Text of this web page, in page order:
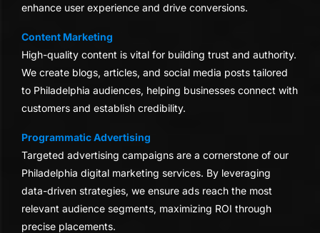
enhance user experience and drive conversions.
Content Marketing
High-quality content is vital for building trust and authority.
We create blogs, articles, and social media posts tailored
to Philadelphia audiences, helping businesses connect with
customers and establish credibility.
Programmatic Advertising
Targeted advertising campaigns are a cornerstone of our
Philadelphia digital marketing services. By leveraging
data-driven strategies, we ensure ads reach the most
relevant audience segments, maximizing ROI through
precise placements.